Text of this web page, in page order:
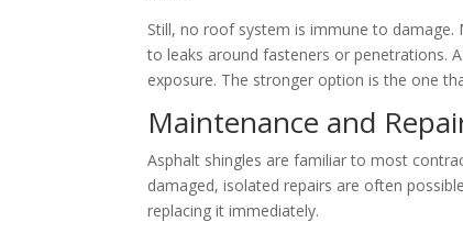
Still, no roof system is immune to
to leaks around fasteners or penetrations.
exposure. The stronger option is the one
Maintenance and
Asphalt shingles are familiar to most
damaged, isolated repairs are often
replacing it immediately.